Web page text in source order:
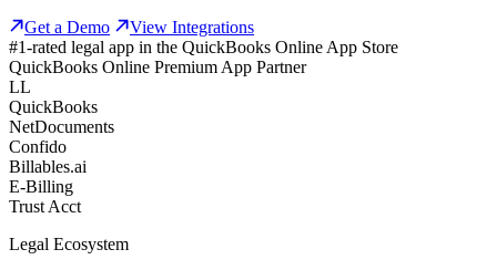
Get a Demo
View Integrations
#1-rated legal app in the QuickBooks Online App Store
QuickBooks Online Premium App Partner
LL
QuickBooks
NetDocuments
Confido
Billables.ai
E-Billing
Trust Acct
Legal Ecosystem